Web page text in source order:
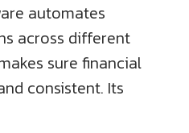
automates
across different
sure financial
consistent. Its